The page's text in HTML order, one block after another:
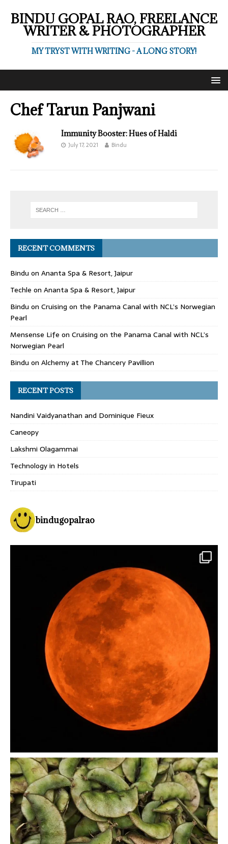
BINDU GOPAL RAO, FREELANCE
WRITER & PHOTOGRAPHER
MY TRYST WITH WRITING - A LONG STORY!
Chef Tarun Panjwani
Immunity Booster: Hues of Haldi
July 17, 2021 Bindu
RECENT COMMENTS
Bindu on Ananta Spa & Resort, Jaipur
Techle on Ananta Spa & Resort, Jaipur
Bindu on Cruising on the Panama Canal with NCL’s Norwegian
Pearl
Mensense Life on Cruising on the Panama Canal with NCL’s
Norwegian Pearl
Bindu on Alchemy at The Chancery Pavillion
RECENT POSTS
Nandini Vaidyanathan and Dominique Fieux
Caneopy
Lakshmi Olagammai
Technology in Hotels
Tirupati
bindugopalrao